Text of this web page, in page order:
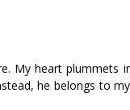
My heart plummets
he belongs to